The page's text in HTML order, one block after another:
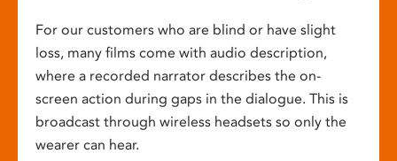
For our customers who are blind or have slight
loss, many films come with audio description,
where a recorded narrator describes the on-
screen action during gaps in the dialogue. This is
broadcast through wireless headsets so only the
wearer can hear.